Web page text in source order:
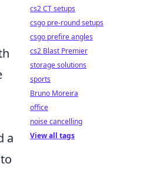
a
cs2 CT setups
csgo pre-round setups
csgo prefire angles
cs2 Blast Premier
storage solutions
sports
Bruno Moreira
office
noise cancelling
View all tags